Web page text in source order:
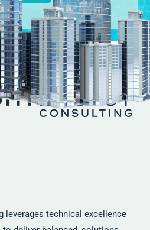
leverages technical excellence